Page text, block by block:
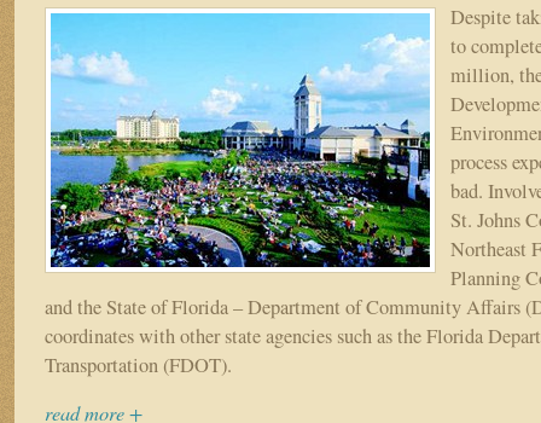
Name
Johns
Harbour
to
Saint
Johns
–
Home
the
PGA
Hall
Despite
to
million,
process
bad.
St. Johns
Northeast
Planning
and the State of Florida – Department of Community Affairs
coordinates with other state agencies such as the Florida
Transportation (FDOT).
read more +